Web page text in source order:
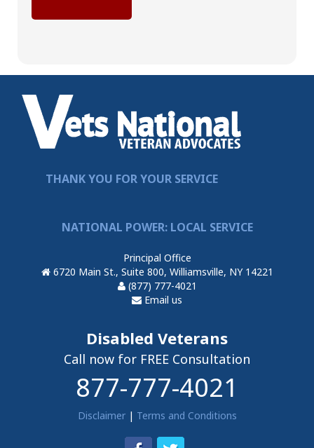
THANK YOU FOR YOUR SERVICE
NATIONAL POWER: LOCAL SERVICE
Principal Office
6720 Main St., Suite 800, Williamsville, NY 14221
(877) 777-4021
Email us
Disabled Veterans
Call now for FREE Consultation
877-777-4021
Disclaimer| Terms and Conditions